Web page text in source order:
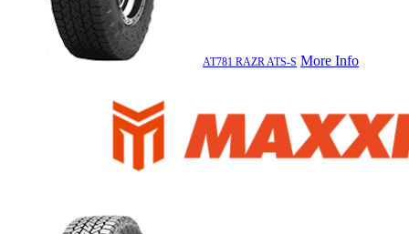
AT781 RAZR ATS-S More Info